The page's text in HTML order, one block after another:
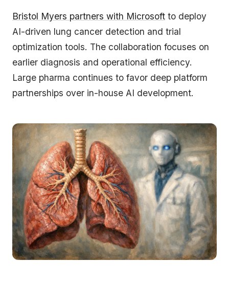
Bristol Myers partners with Microsoft to deploy
AI-driven lung cancer detection and trial
optimization tools. The collaboration focuses on
earlier diagnosis and operational efficiency.
Large pharma continues to favor deep platform
partnerships over in-house AI development.